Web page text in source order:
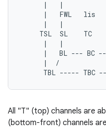
|   |
|   FWL   lis
|   |
TSL  SL    TC
|   |
|   BL --- BC
|  /
All "T" (top) channels are
(bottom-front) channels